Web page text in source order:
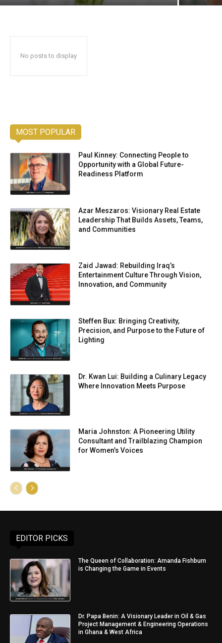
No posts to display
MOST POPULAR
Paul Kinney: Connecting People to
Opportunity with a Global Future-
Readiness Platform
Azar Meszaros: Visionary Real Estate
Leadership That Builds Assets, Teams,
and Communities
Zaid Jawad: Rebuilding Iraq’s
Entertainment Culture Through Vision,
Innovation, and Community
Steffen Bux: Bringing Creativity,
Precision, and Purpose to the Future of
Lighting
Dr. Kwan Lui: Building a Culinary Legacy
Where Innovation Meets Purpose
Maria Johnston: A Pioneering Utility
Consultant and Trailblazing Champion
for Women’s Voices
EDITOR PICKS
The Queen of Collaboration: Amanda Fishburn
is Changing the Game in Events
Dr. Papa Benin: A Visionary Leader in Oil & Gas
Project Management & Engineering Operations
in Ghana & West Africa